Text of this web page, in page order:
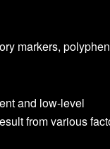
markers,
and low-level
from various